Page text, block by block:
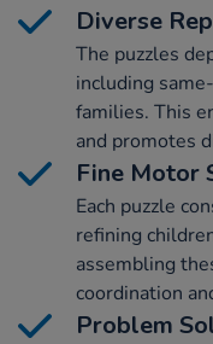
Diverse
The puzzles
including
families. This
and promotes
Fine Motor
Each puzzle
refining
assembling
coordination
Problem